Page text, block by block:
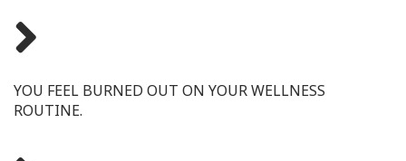
YOU FEEL BURNED OUT ON YOUR WELLNESS
ROUTINE.